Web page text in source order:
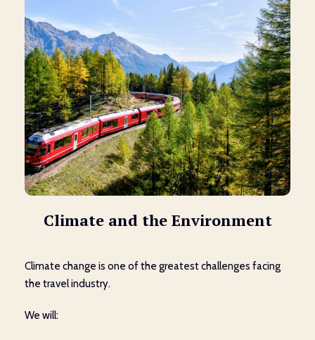
Climate and the Environment
Climate change is one of the greatest challenges facing
the travel industry.
We will: